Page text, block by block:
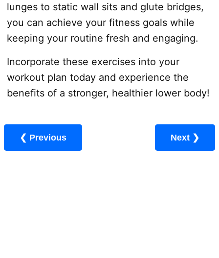
lunges to static wall sits and glute bridges,
you can achieve your fitness goals while
keeping your routine fresh and engaging.
Incorporate these exercises into your
workout plan today and experience the
benefits of a stronger, healthier lower body!
❮ Previous Next ❯